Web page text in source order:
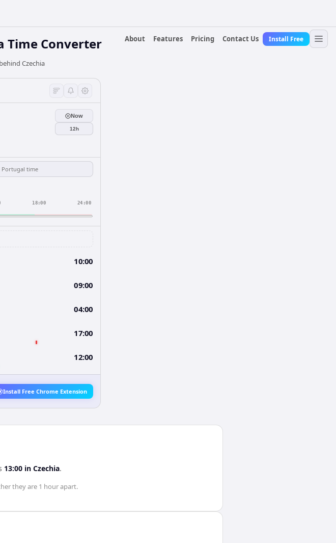
About
Features Pricing Contact Us Install Free
Time Converter
Czechia
Now
12h
18:00 24:00
10:00
09:00
04:00
17:00
12:00
Install Free Chrome Extension
13:00 in Czechia.
they are 1 hourapart.